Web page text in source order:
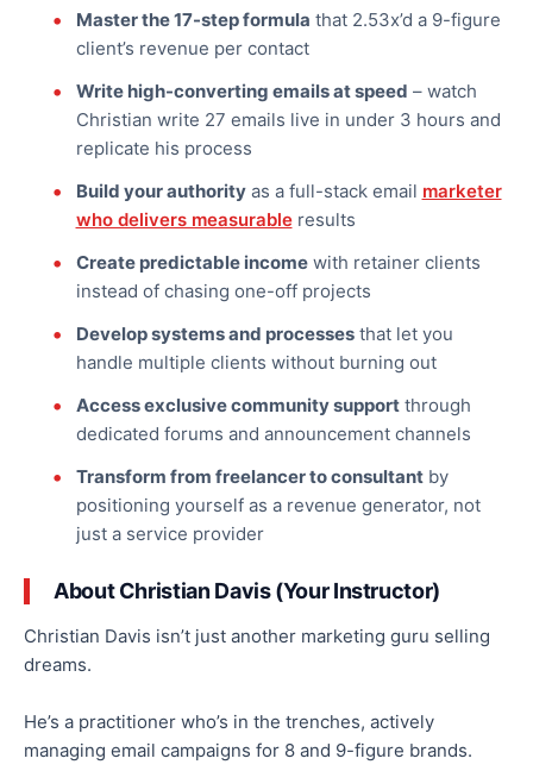
Master the 17-step formula that 2.53x’d a 9-figure
client’s revenue per contact
Write high-converting emails at speed – watch
Christian write 27 emails live in under 3 hours and
replicate his process
Build your authorityas a full-stack email marketer
who delivers measurableresults
Create predictable incomewith retainer clients
instead of chasing one-off projects
Develop systems and processesthat let you
handle multiple clients without burning out
Access exclusive community supportthrough
dedicated forums and announcement channels
Transform from freelancer to consultantby
positioning yourself as a revenue generator, not
just a service provider
About Christian Davis (Your Instructor)
Christian Davis isn’t just another marketing guru selling
dreams.
He’s a practitioner who’s in the trenches, actively
managing email campaigns for 8 and 9-figure brands.